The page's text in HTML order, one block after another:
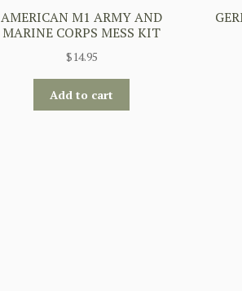
AMERICAN M1 ARMY AND
MARINE CORPS MESS KIT
$14.95
Add to cart